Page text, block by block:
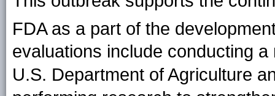
FDA as a part of the
evaluations include conducting
U.S. Department of Agriculture